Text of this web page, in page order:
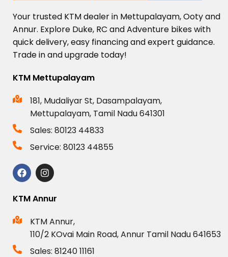
Your trusted KTMdealerin Mettupalayam,Ootyand
Annur. Explore Duke, RC andAdventure bikeswith
quickdelivery,easy financingandexpert guidance.
Tradeinandupgrade today!
KTM Mettupalayam
181, Mudaliyar St, Dasampalayam,
Mettupalayam, Tamil Nadu 641301
Sales: 80123 44833
Service: 80123 44855
KTM Annur
KTM Annur,
110/2 KOvai Main Road, Annur Tamil Nadu 641653
Sales: 81240 11161